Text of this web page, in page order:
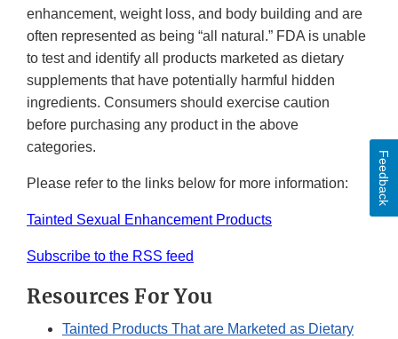
enhancement, weight loss, and body building and are
often represented as being “all natural.” FDA is unable
to test and identify all products marketed as dietary
supplements that have potentially harmful hidden
ingredients. Consumers should exercise caution
before purchasing any product in the above
categories.
Please refer to the links below for more information:
Tainted Sexual Enhancement Products
Subscribe to the RSS feed
Resources For You
Tainted Products That are Marketed as Dietary
Feedback